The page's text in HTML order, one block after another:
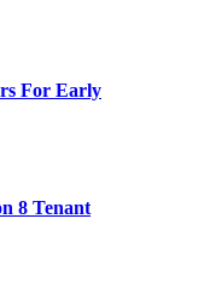
For Early
8 Tenant